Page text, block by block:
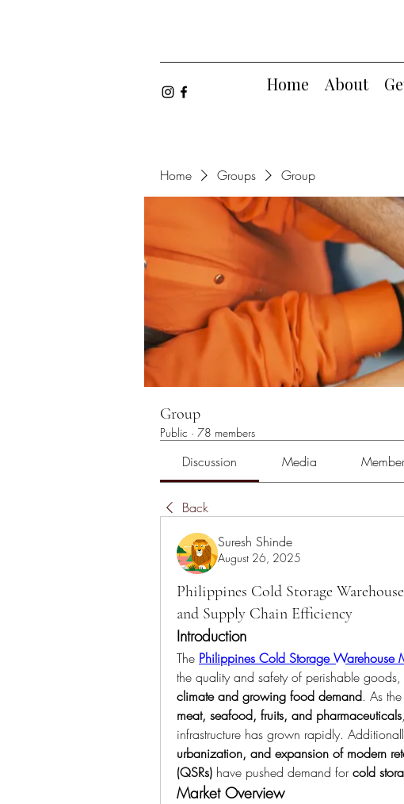
Home
About
Home Groups Group
Group
Public · 78 members
Discussion Media
Back
Suresh Shinde
August 26, 2025
Philippines Cold Storage
and Supply Chain Efficiency
Introduction
The Philippines Cold Storage Warehouse
the quality and safety of perishable
climate and growing food demand. As the
meat, seafood, fruits, and pharmaceuticals
infrastructure has grown rapidly.
urbanization, and expansion of modern
(QSRs) have pushed demand for cold
Market Overview